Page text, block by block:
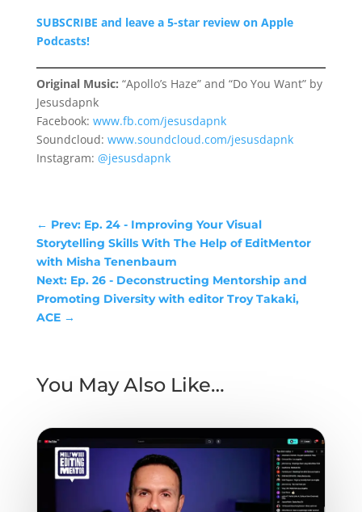
SUBSCRIBE and leave a 5-star review on Apple
Podcasts!
Original Music: “Apollo’s Haze” and “Do You Want” by
Jesusdapnk
Facebook: www.fb.com/jesusdapnk
Soundcloud: www.soundcloud.com/jesusdapnk
Instagram: @jesusdapnk
← Prev: Ep. 24 - Improving Your Visual
Storytelling Skills With The Help of EditMentor
with Misha Tenenbaum
Next: Ep. 26 - Deconstructing Mentorship and
Promoting Diversity with editor Troy Takaki,
ACE→
You May Also Like…